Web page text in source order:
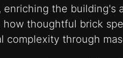
enriching the building's
how thoughtful brick
complexity through